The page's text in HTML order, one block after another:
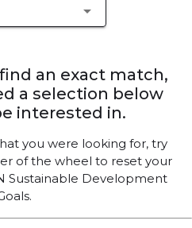
arrow_drop_down
an exact match,
a selection below
interested in.
you were looking for, try
of the wheel to reset your
Sustainable Development